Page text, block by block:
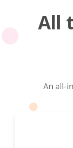
All
An all-